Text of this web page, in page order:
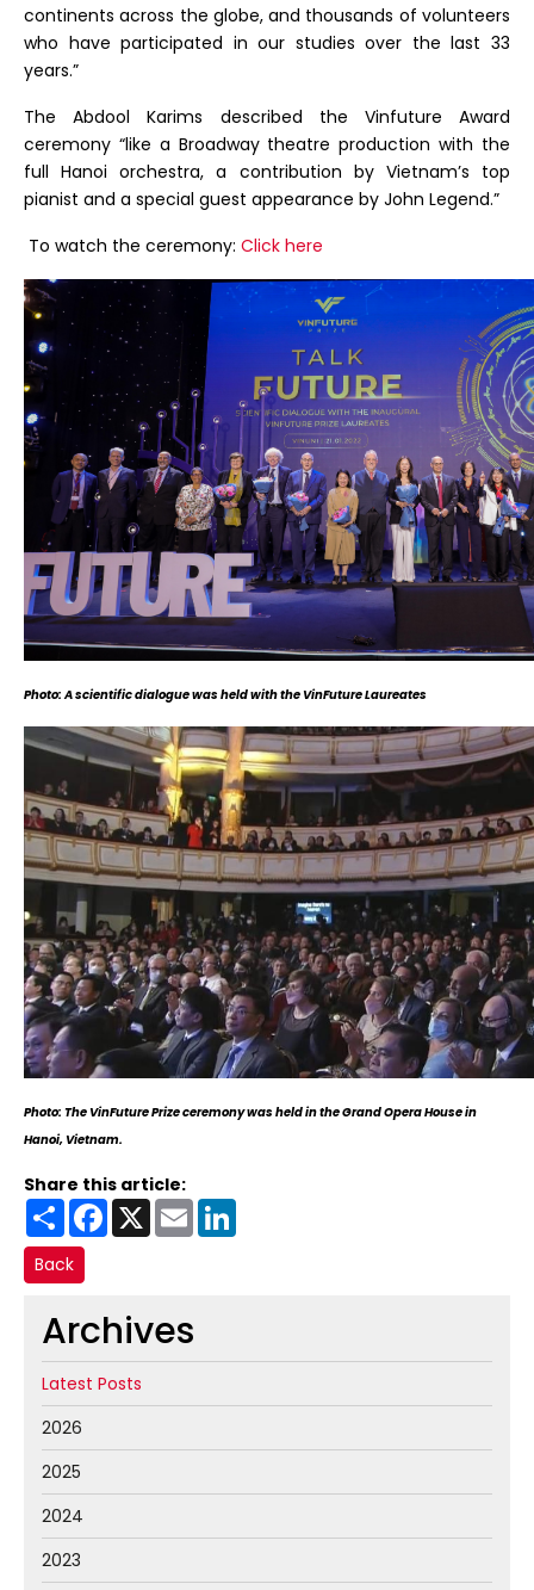
continents across the globe, and thousands of volunteers
who have participated in our studies over the last 33
years.”
The Abdool Karims described the Vinfuture Award
ceremony “like a Broadway theatre production with the
full Hanoi orchestra, a contribution by Vietnam’s top
pianist and a special guest appearance by John Legend.”
To watch the ceremony: Click here
Photo: A scientific dialogue was held with the VinFuture Laureates
Photo: The VinFuture Prize ceremony was held in the Grand Opera House in
Hanoi, Vietnam.
Share this article:
Share Facebook
X Email
Back
Archives
Latest Posts
2026
2025
2024
2023